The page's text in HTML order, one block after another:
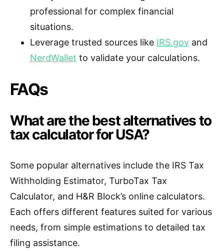
professional for complex financial
situations.
Leverage trusted sources like IRS.gov and
NerdWallet to validate your calculations.
FAQs
What are the best alternatives to
tax calculator for USA?
Some popular alternatives include the IRS Tax
Withholding Estimator, TurboTax Tax
Calculator, and H&R Block’s online calculators.
Each offers different features suited for various
needs, from simple estimations to detailed tax
filing assistance.